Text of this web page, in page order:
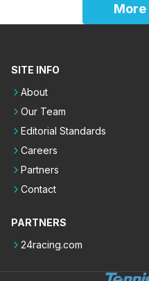
SITE INFO
About
Our Team
Editorial Standards
Careers
Partners
Contact
PARTNERS
24racing.com